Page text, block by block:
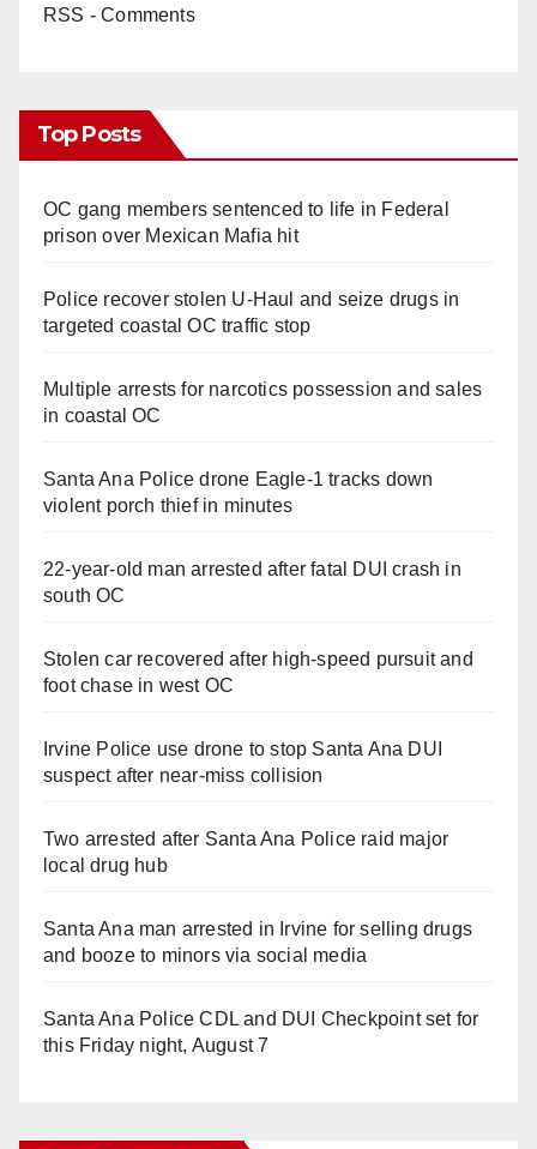
RSS - Comments
Top Posts
OC gang members sentenced to life in Federal
prison over Mexican Mafia hit
Police recover stolen U-Haul and seize drugs in
targeted coastal OC traffic stop
Multiple arrests for narcotics possession and sales
in coastal OC
Santa Ana Police drone Eagle-1 tracks down
violent porch thief in minutes
22-year-old man arrested after fatal DUI crash in
south OC
Stolen car recovered after high-speed pursuit and
foot chase in west OC
Irvine Police use drone to stop Santa Ana DUI
suspect after near-miss collision
Two arrested after Santa Ana Police raid major
local drug hub
Santa Ana man arrested in Irvine for selling drugs
and booze to minors via social media
Santa Ana Police CDL and DUI Checkpoint set for
this Friday night, August 7